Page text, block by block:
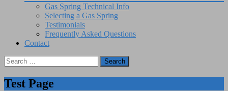
Gas Spring Technical Info
Selecting a Gas Spring
Testimonials
Frequently Asked Questions
Contact
Search
for:
Test Page